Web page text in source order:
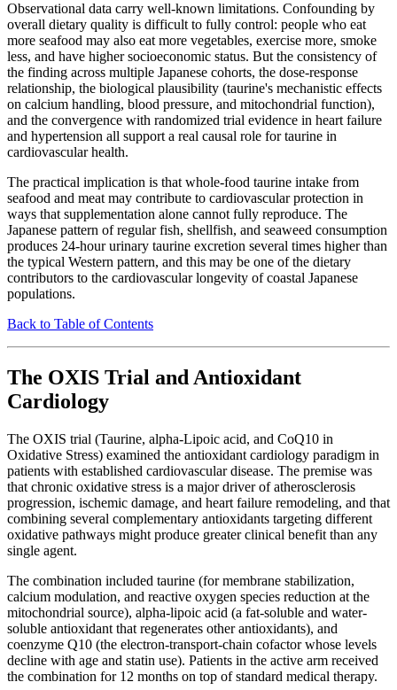
Observational data carry well-known limitations. Confounding by
overall dietary quality is difficult to fully control: people who eat
more seafood may also eat more vegetables, exercise more, smoke
less, and have higher socioeconomic status. But the consistency of
the finding across multiple Japanese cohorts, the dose-response
relationship, the biological plausibility (taurine's mechanistic effects
on calcium handling, blood pressure, and mitochondrial function),
and the convergence with randomized trial evidence in heart failure
and hypertension all support a real causal role for taurine in
cardiovascular health.
The practical implication is that whole-food taurine intake from
seafood and meat may contribute to cardiovascular protection in
ways that supplementation alone cannot fully reproduce. The
Japanese pattern of regular fish, shellfish, and seaweed consumption
produces 24-hour urinary taurine excretion several times higher than
the typical Western pattern, and this may be one of the dietary
contributors to the cardiovascular longevity of coastal Japanese
populations.
Back to Table of Contents
The OXIS Trial and Antioxidant
Cardiology
The OXIS trial (Taurine, alpha-Lipoic acid, and CoQ10 in
Oxidative Stress) examined the antioxidant cardiology paradigm in
patients with established cardiovascular disease. The premise was
that chronic oxidative stress is a major driver of atherosclerosis
progression, ischemic damage, and heart failure remodeling, and that
combining several complementary antioxidants targeting different
oxidative pathways might produce greater clinical benefit than any
single agent.
The combination included taurine (for membrane stabilization,
calcium modulation, and reactive oxygen species reduction at the
mitochondrial source), alpha-lipoic acid (a fat-soluble and water-
soluble antioxidant that regenerates other antioxidants), and
coenzyme Q10 (the electron-transport-chain cofactor whose levels
decline with age and statin use). Patients in the active arm received
the combination for 12 months on top of standard medical therapy.